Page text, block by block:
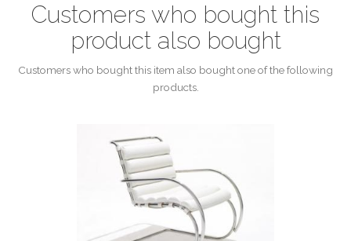
Customers who bought this
product also bought
Customers who bought this item also bought one of the following
products.